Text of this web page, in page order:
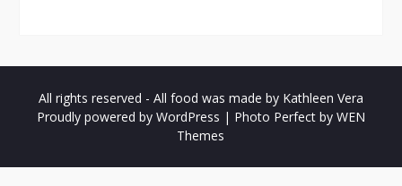
All rights reserved - All food was made by Kathleen Vera
Proudly powered by WordPress | Photo Perfect by WEN
Themes